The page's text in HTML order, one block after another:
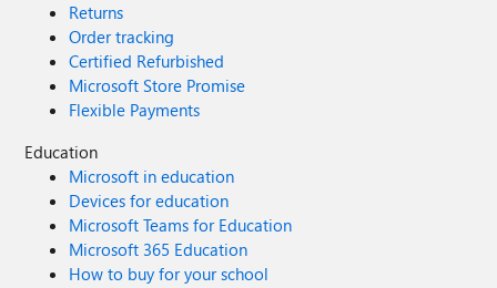
Returns
Order tracking
Certified Refurbished
Microsoft Store Promise
Flexible Payments
Education
Microsoft in education
Devices for education
Microsoft Teams for Education
Microsoft 365 Education
How to buy for your school